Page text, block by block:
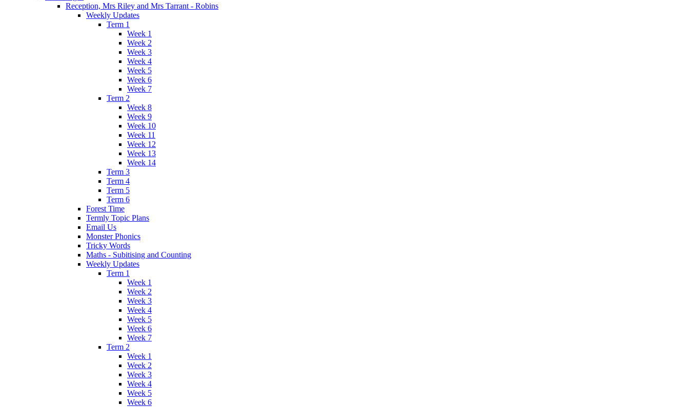
Reception, Mrs Riley and Mrs Tarrant - Robins
Weekly Updates
Term 1
Week 1
Week 2
Week 3
Week 4
Week 5
Week 6
Week 7
Term 2
Week 8
Week 9
Week 10
Week 11
Week 12
Week 13
Week 14
Term 3
Term 4
Term 5
Term 6
Forest Time
Termly Topic Plans
Email Us
Monster Phonics
Tricky Words
Maths - Subitising and Counting
Weekly Updates
Term 1
Week 1
Week 2
Week 3
Week 4
Week 5
Week 6
Week 7
Term 2
Week 1
Week 2
Week 3
Week 4
Week 5
Week 6